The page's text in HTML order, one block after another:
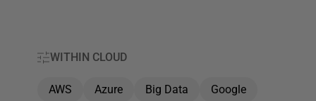
WITHIN CLOUD
AWS Azure Big Data
Google